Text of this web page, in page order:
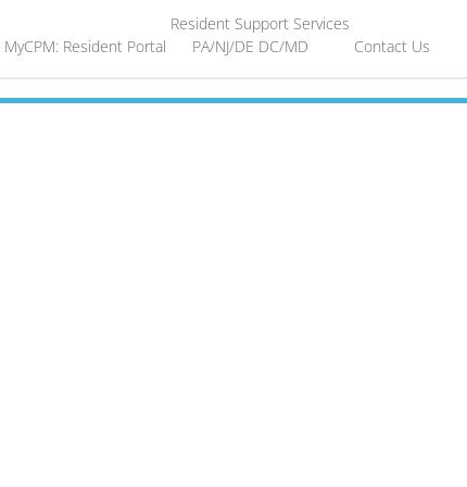
MyCPM: Resident Portal
Resident Support Services
PA/NJ/DE DC/MD Contact Us